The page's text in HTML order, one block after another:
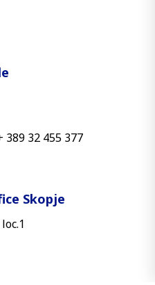
389 32 455 377
Skopje